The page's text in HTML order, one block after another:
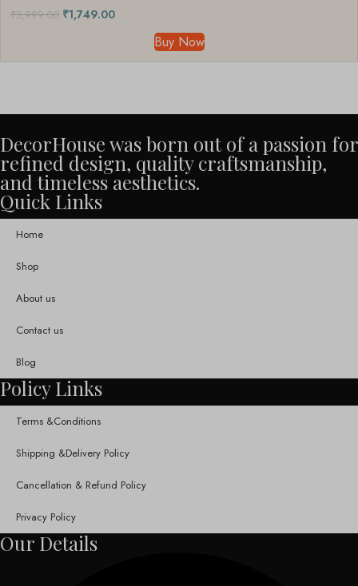
₹3,999.00 ₹1,749.00
Buy Now
DecorHouse was born out of a passion for
refined design, quality craftsmanship,
and timeless aesthetics.
Quick Links
Home
Shop
About us
Contact us
Blog
Policy Links
Terms &Conditions
Shipping &Delivery Policy
Cancellation & Refund Policy
Privacy Policy
Our Details